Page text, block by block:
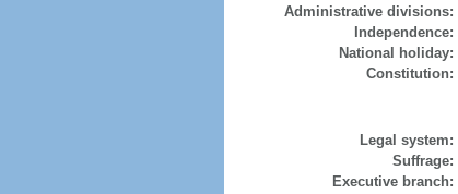
Administrative divisions:
Independence:
National holiday:
Constitution:
Legal system:
Suffrage:
Executive branch: